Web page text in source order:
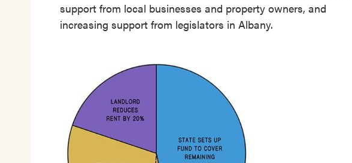
support from local businesses and property owners, and
increasing support from legislators in Albany.